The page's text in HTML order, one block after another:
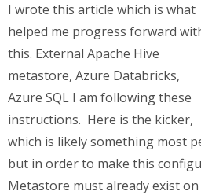
I wrote this article which is what
helped me progress forward
this. External Apache Hive
metastore, Azure Databricks,
Azure SQL I am following these
instructions. Here is the kicker,
which is likely something most
but in order to make this
Metastore must already exist